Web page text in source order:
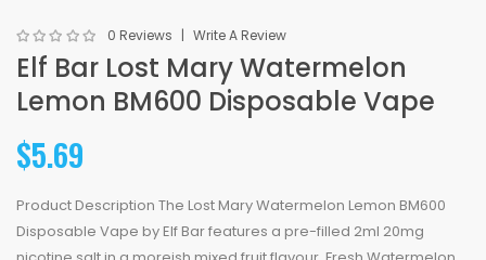
0 Reviews Write A Review
Elf Bar Lost Mary Watermelon
Lemon BM600 Disposable Vape
$5.69
Product Description The Lost Mary Watermelon Lemon BM600
Disposable Vape by Elf Bar features a pre-filled 2ml 20mg